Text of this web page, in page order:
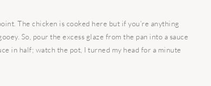
The chicken is cooked here but if you’re anything
So, pour the excess glaze from the pan into a sauce
in half; watch the pot, I turned my head for a minute